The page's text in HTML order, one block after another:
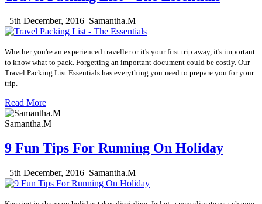
5th December, 2016 Samantha.M
Whether you're an experienced traveller or it's your first trip away, it's important
to know what to pack. Forgetting an important document could be costly. Our
Travel Packing List Essentials has everything you need to prepare you for your
trip.
Read More
Samantha.M
9 Fun Tips For Running On Holiday
5th December, 2016 Samantha.M